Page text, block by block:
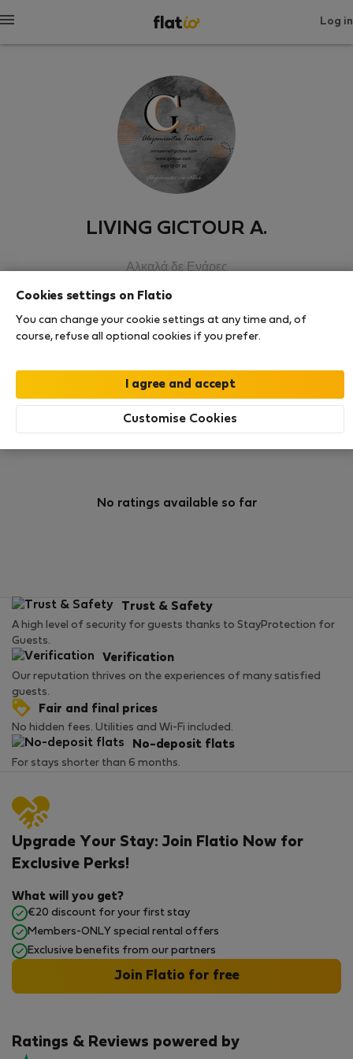
Log in
LIVING GICTOUR A.
Αλκαλά δε Ενάρες
Rating
No ratings available so far
Trust & Safety
A high level of security for guests thanks to StayProtection for
Guests.
Verification
Our reputation thrives on the experiences of many satisfied
guests.
Fair and final prices
No hidden fees. Utilities and Wi-Fi included.
No-deposit flats
For stays shorter than 6 months.
Ratings & Reviews powered by
Upgrade Your Stay: Join Flatio Now for
Exclusive Perks!
What will you get?
€20 discount for your first stay
Members-ONLY special rental offers
Exclusive benefits from our partners
Join Flatio for free
Cookies settings on Flatio
You can change your cookie settings at any time and, of
course, refuse all optional cookies if you prefer.
Customise Cookies